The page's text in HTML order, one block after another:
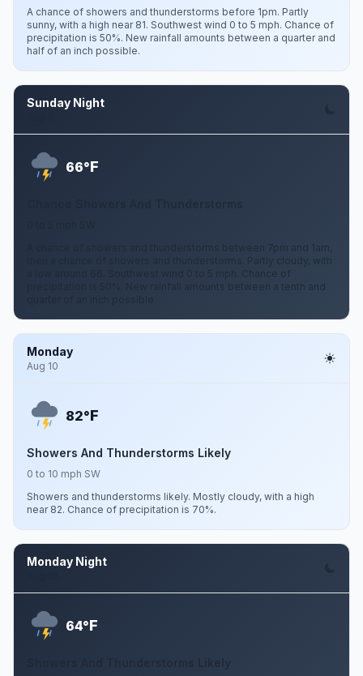
A chance of showers and thunderstorms before 1pm. Partly
sunny, with a high near 81. Southwest wind 0 to 5 mph. Chance of
precipitation is 50%. New rainfall amounts between a quarter and
half of an inch possible.
Sunday Night
66°F
A chance of showers and thunderstorms between 7pm and 1am,
then a chance of showers and thunderstorms. Partly cloudy, with
a low around 66. Southwest wind 0 to 5 mph. Chance of
precipitation is 50%. New rainfall amounts between a tenth and
Monday
Aug 10
82°F
Showers And Thunderstorms Likely
0 to 10 mph SW
Showers and thunderstorms likely. Mostly cloudy, with a high
near 82. Chance of precipitation is 70%.
Monday Night
64°F